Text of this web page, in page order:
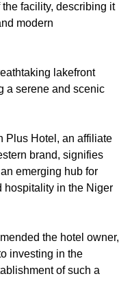
facility, describing it
modern
lakefront
a serene and scenic
Plus Hotel, an affiliate
brand, signifies
emerging hub for
hospitality in the Niger
the hotel owner,
investing in the
of such a